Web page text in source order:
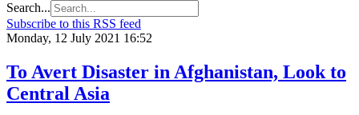
Search...
Subscribe to this RSS feed
Monday, 12 July 2021 16:52
To Avert Disaster in Afghanistan, Look to
Central Asia